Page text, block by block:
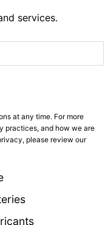
services.
at any time. For more
practices, and how we are
please review our